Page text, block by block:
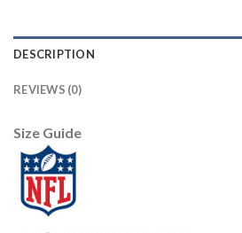
DESCRIPTION
REVIEWS (0)
Size Guide